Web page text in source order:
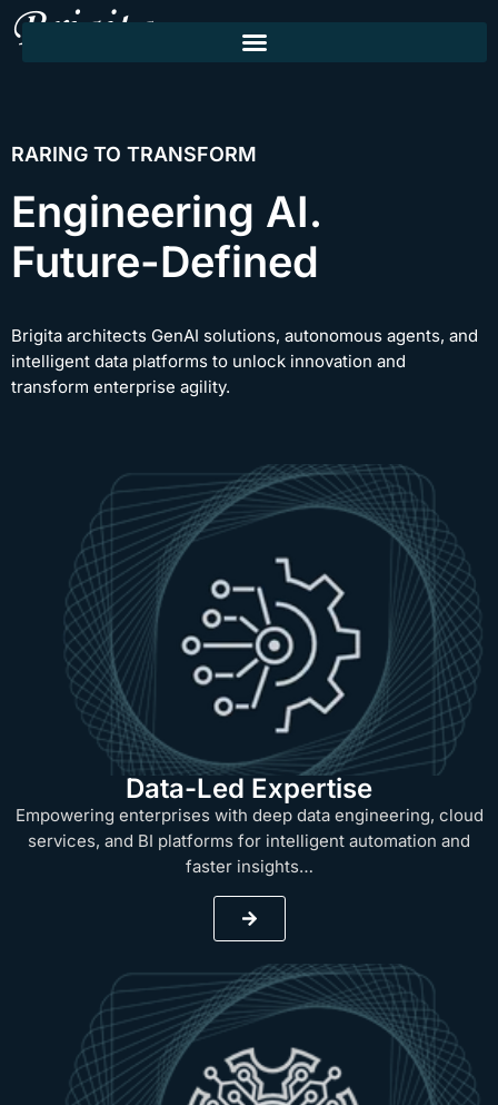
RARING TO TRANSFORM
Engineering AI.
Future-Defined
Brigita architects GenAI solutions, autonomous agents, and
intelligent data platforms to unlock innovation and
transform enterprise agility.
Data-Led Expertise
Empowering enterprises with deep data engineering, cloud
services, and BI platforms for intelligent automation and
faster insights…